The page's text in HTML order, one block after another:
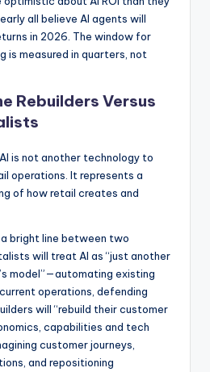
all believe AI agents will
in 2026. The window for
is measured in quarters, not
Rebuilders Versus
is not another technology to
operations. It represents a
of how retail creates and
a bright line between two
will treat AI as “just another
model”—automating existing
operations, defending
will “rebuild their customer
capabilities and tech
customer journeys,
and repositioning